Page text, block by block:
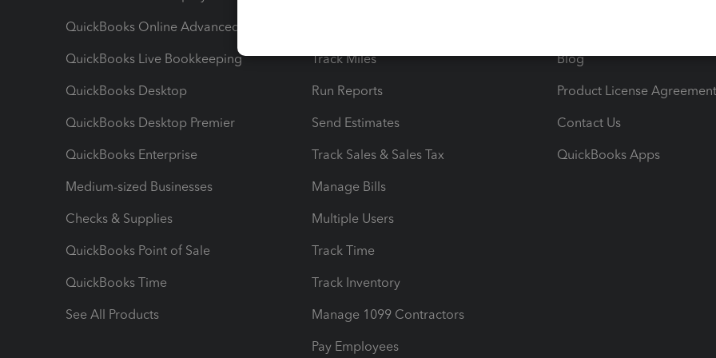
QuickBooks Online Advanced
QuickBooks Live Bookkeeping
QuickBooks Desktop
QuickBooks Desktop Premier
QuickBooks Enterprise
Medium-sized Businesses
Checks & Supplies
QuickBooks Point of Sale
QuickBooks Time
See All Products
Track Miles
Run Reports
Send Estimates
Track Sales & Sales Tax
Manage Bills
Multiple Users
Track Time
Track Inventory
Manage 1099 Contractors
Pay Employees
Blog
Product License Agreement
Contact Us
QuickBooks Apps